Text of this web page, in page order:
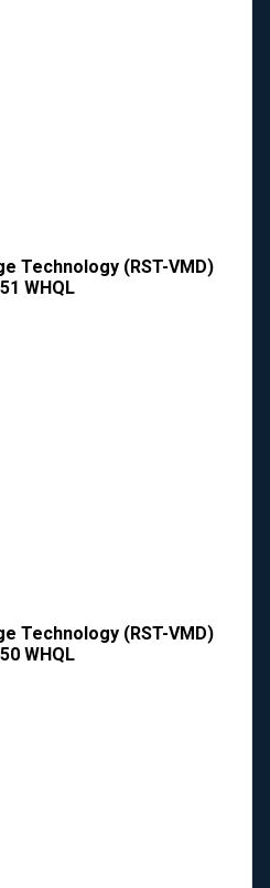
Technology (RST-VMD)
WHQL
Technology (RST-VMD)
WHQL